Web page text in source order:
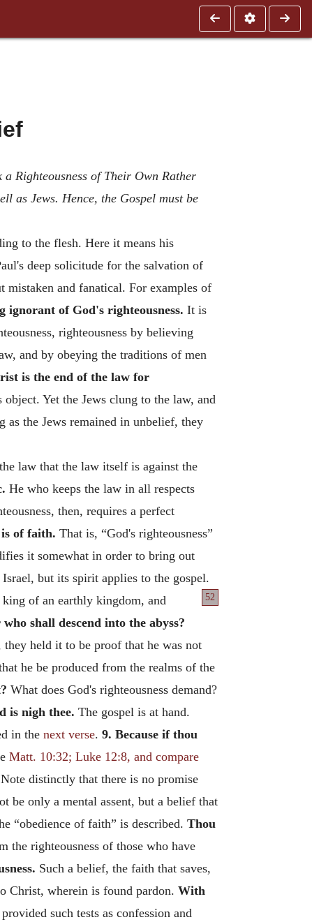
Righteousness of Their Own Rather
as Jews. Hence, the Gospel must be
to the flesh. Here it means his
deep solicitude for the salvation of
mistaken and fanatical. For examples of
ignorant of God's righteousness. It is
righteousness by believing
and by obeying the traditions of men
is the end of the law for
Yet the Jews clung to the law, and
as the Jews remained in unbelief, they
law that the law itself is against the
He who keeps the law in all respects
then, requires a perfect
of faith. That is, “God's righteousness”
it somewhat in order to bring out
but its spirit applies to the gospel.
52
of an earthly kingdom, and
shall descend into the abyss?
held it to be proof that he was not
he be produced from the realms of the
What does God's righteousness demand?
is nigh thee. The gospel is at hand.
in the next verse. 9. Because if thou
Matt. 10:32; Luke 12:8, and compare
distinctly that there is no promise
be only a mental assent, but a belief that
“obedience of faith” is described. Thou
the righteousness of those who have
Such a belief, the faith that saves,
Christ, wherein is found pardon. With
such tests as confession and